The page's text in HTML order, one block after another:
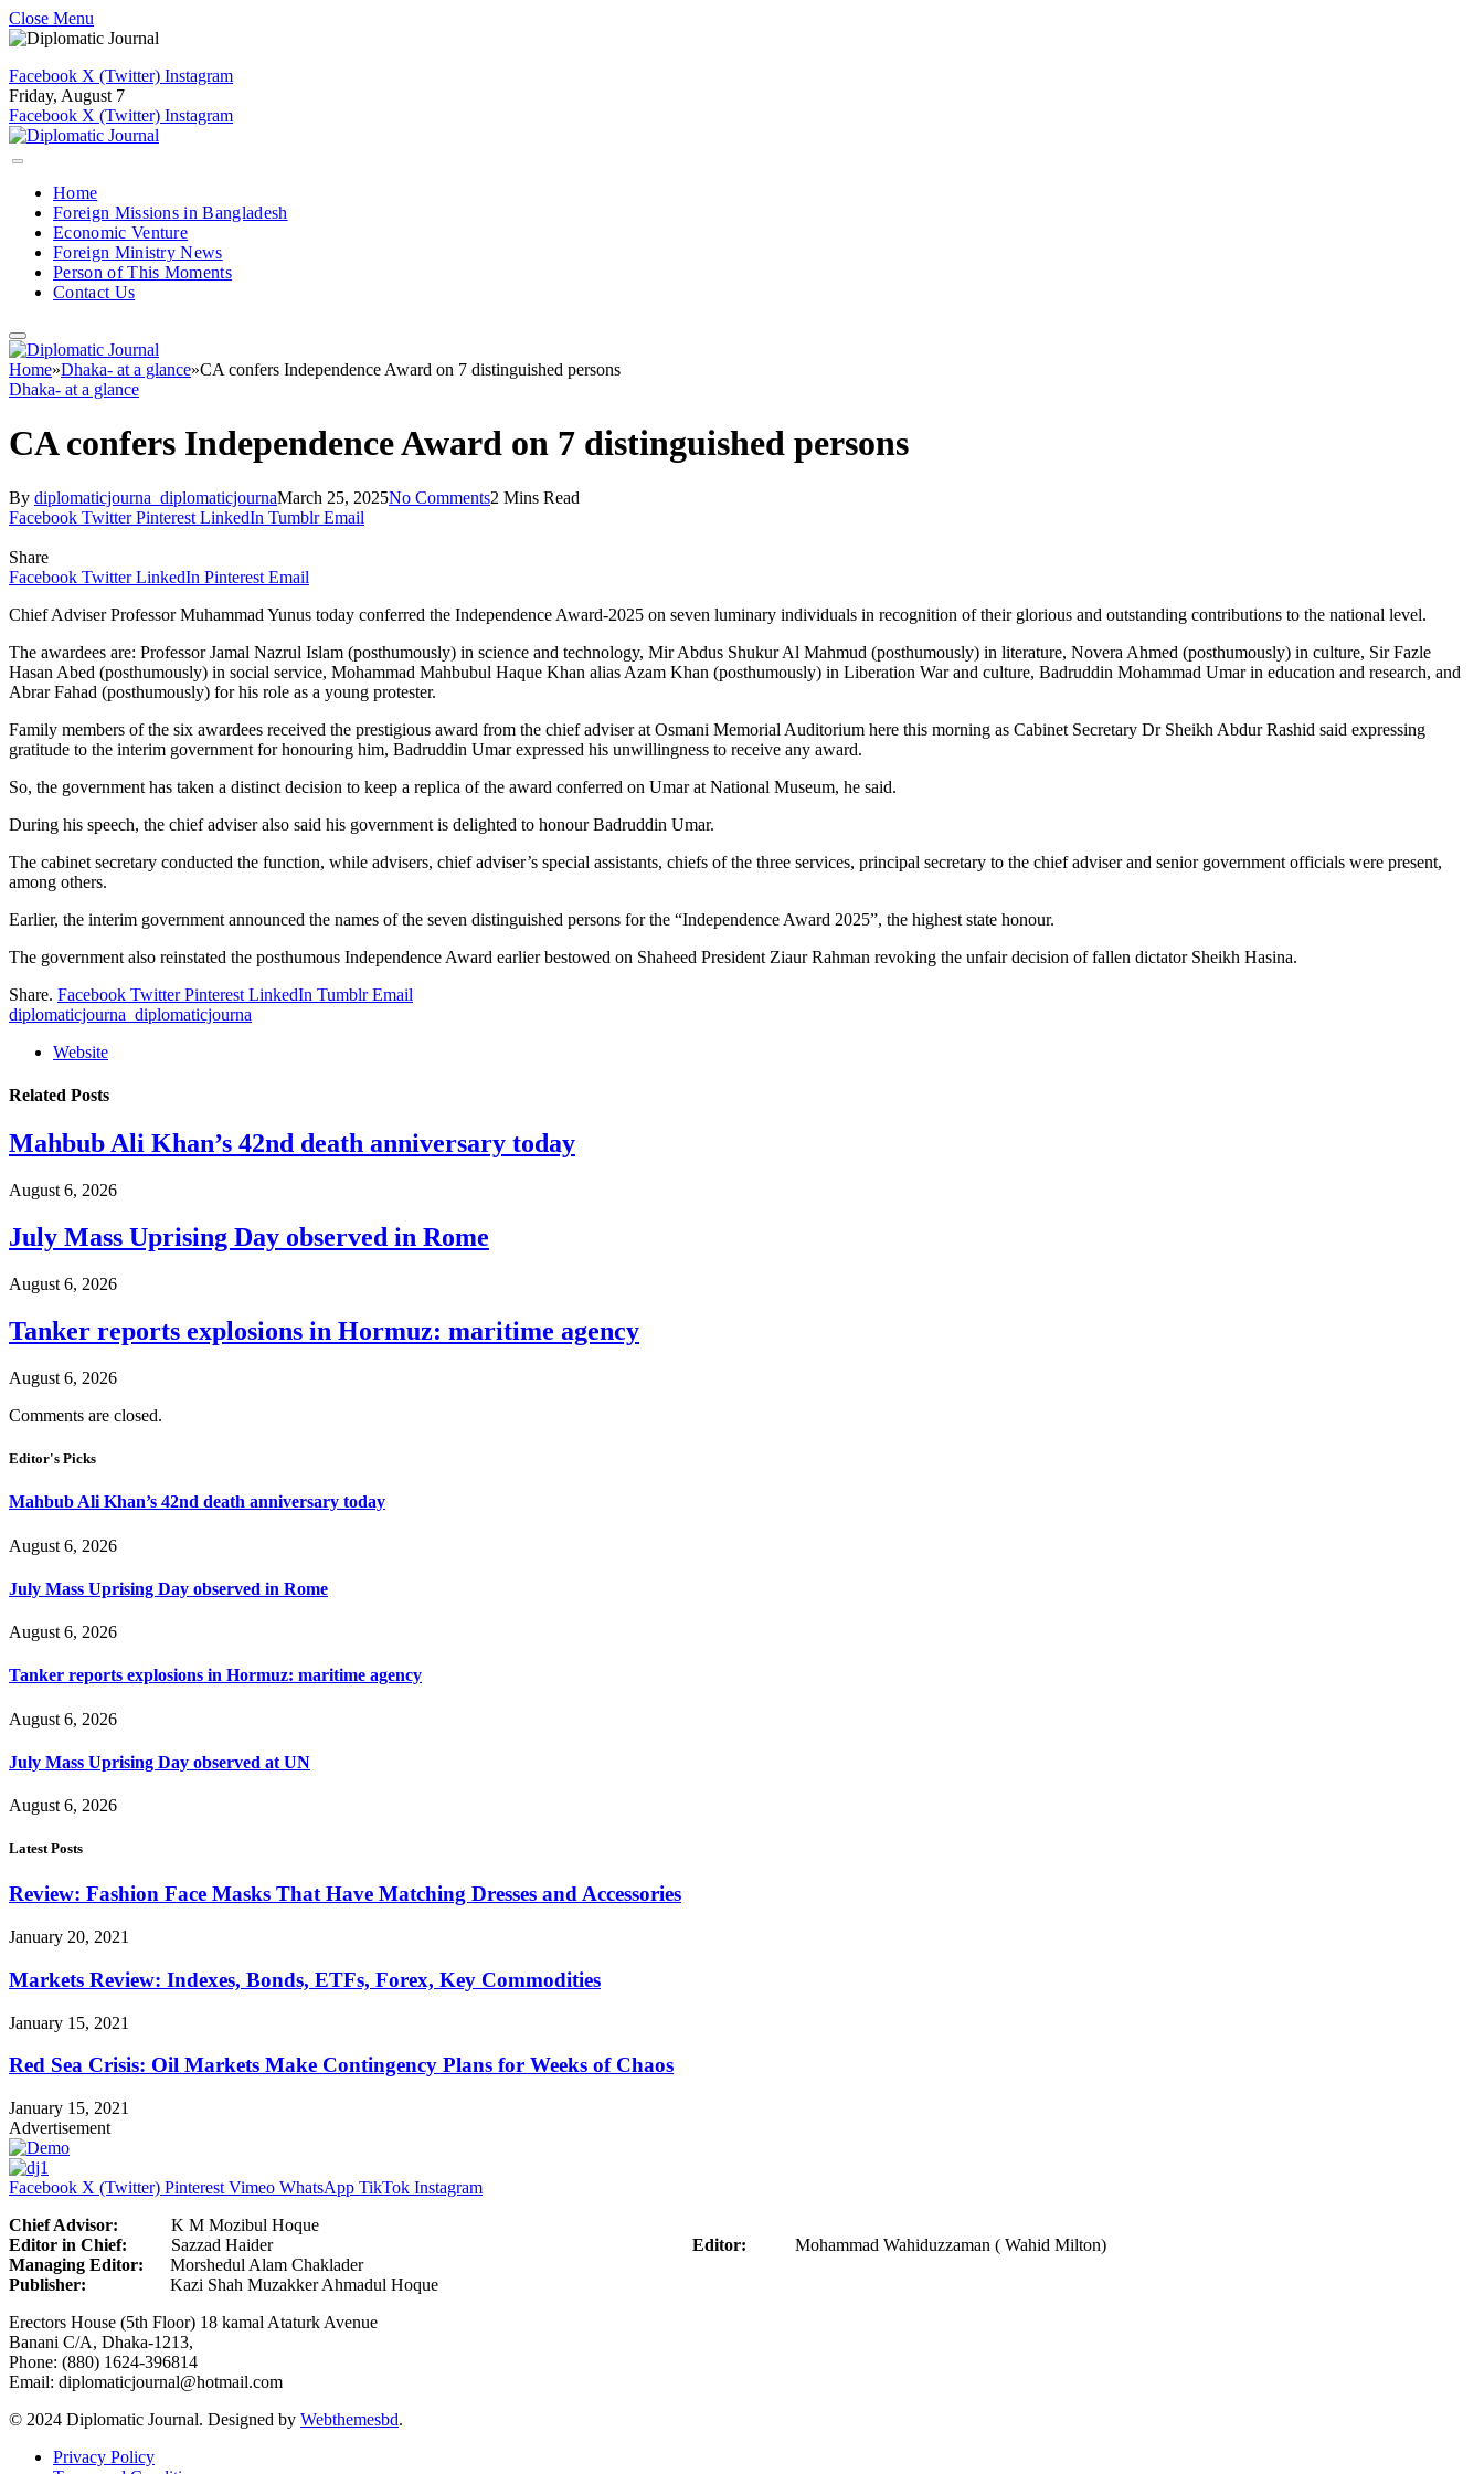
Close Menu
Facebook X (Twitter) Instagram
Friday, August 7
Facebook X (Twitter) Instagram
Home
Foreign Missions in Bangladesh
Economic Venture
Foreign Ministry News
Person of This Moments
Contact Us
Home»Dhaka- at a glance»CA confers Independence Award on 7 distinguished persons
Dhaka- at a glance
CA confers Independence Award on 7 distinguished persons
By diplomaticjourna_diplomaticjournaMarch 25, 2025No Comments2 Mins Read
Facebook Twitter Pinterest LinkedIn Tumblr Email
Share
Facebook Twitter LinkedIn Pinterest Email
Chief Adviser Professor Muhammad Yunus today conferred the Independence Award-2025 on seven luminary individuals in recognition of their glorious and outstanding contributions to the national level.
The awardees are: Professor Jamal Nazrul Islam (posthumously) in science and technology, Mir Abdus Shukur Al Mahmud (posthumously) in literature, Novera Ahmed (posthumously) in culture, Sir Fazle
Hasan Abed (posthumously) in social service, Mohammad Mahbubul Haque Khan alias Azam Khan (posthumously) in Liberation War and culture, Badruddin Mohammad Umar in education and research, and
Abrar Fahad (posthumously) for his role as a young protester.
Family members of the six awardees received the prestigious award from the chief adviser at Osmani Memorial Auditorium here this morning as Cabinet Secretary Dr Sheikh Abdur Rashid said expressing
gratitude to the interim government for honouring him, Badruddin Umar expressed his unwillingness to receive any award.
So, the government has taken a distinct decision to keep a replica of the award conferred on Umar at National Museum, he said.
During his speech, the chief adviser also said his government is delighted to honour Badruddin Umar.
The cabinet secretary conducted the function, while advisers, chief adviser’s special assistants, chiefs of the three services, principal secretary to the chief adviser and senior government officials were present,
among others.
Earlier, the interim government announced the names of the seven distinguished persons for the “Independence Award 2025”, the highest state honour.
The government also reinstated the posthumous Independence Award earlier bestowed on Shaheed President Ziaur Rahman revoking the unfair decision of fallen dictator Sheikh Hasina.
Share. Facebook Twitter Pinterest LinkedIn Tumblr Email
diplomaticjourna_diplomaticjourna
Website
Related Posts
Mahbub Ali Khan’s 42nd death anniversary today
August 6, 2026
July Mass Uprising Day observed in Rome
August 6, 2026
Tanker reports explosions in Hormuz: maritime agency
August 6, 2026
Comments are closed.
Editor's Picks
Mahbub Ali Khan’s 42nd death anniversary today
August 6, 2026
July Mass Uprising Day observed in Rome
August 6, 2026
Tanker reports explosions in Hormuz: maritime agency
August 6, 2026
July Mass Uprising Day observed at UN
August 6, 2026
Latest Posts
Review: Fashion Face Masks That Have Matching Dresses and Accessories
January 20, 2021
Markets Review: Indexes, Bonds, ETFs, Forex, Key Commodities
January 15, 2021
Red Sea Crisis: Oil Markets Make Contingency Plans for Weeks of Chaos
January 15, 2021
Advertisement
Facebook X (Twitter) Pinterest Vimeo WhatsApp TikTok Instagram
Chief Advisor: K M Mozibul Hoque
Editor in Chief: Sazzad Haider Editor: Mohammad Wahiduzzaman ( Wahid Milton)
Managing Editor: Morshedul Alam Chaklader
Publisher: Kazi Shah Muzakker Ahmadul Hoque
Erectors House (5th Floor) 18 kamal Ataturk Avenue
Banani C/A, Dhaka-1213,
Phone: (880) 1624-396814
Email: diplomaticjournal@hotmail.com
© 2024 Diplomatic Journal. Designed by Webthemesbd.
Privacy Policy